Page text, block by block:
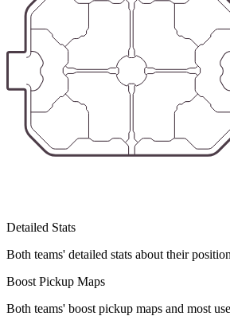
Detailed Stats
Both teams' detailed stats about their
Boost Pickup Maps
Both teams' boost pickup maps and most